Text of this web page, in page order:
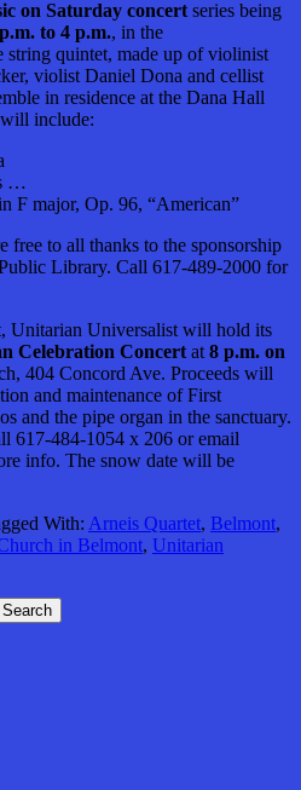
on Saturday concert series being
to 4 p.m., in the
string quintet, made up of violinist
violist Daniel Dona and cellist
in residence at the Dana Hall
include:
…
F major, Op. 96, “American”
free to all thanks to the sponsorship
Library. Call 617-489-2000 for
Unitarian Universalist will hold its
Celebration Concert at 8 p.m. on
404 Concord Ave. Proceeds will
and maintenance of First
and the pipe organ in the sanctuary.
617-484-1054 x 206 or email
info. The snow date will be
With: Arneis Quartet, Belmont,
in Belmont, Unitarian